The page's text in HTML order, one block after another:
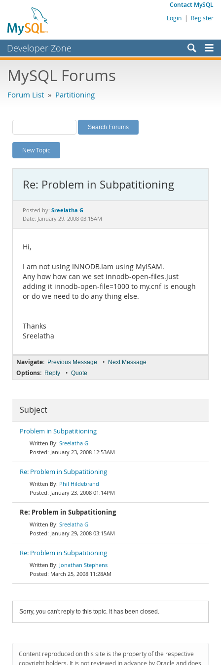
Contact MySQL
Login | Register
Developer Zone
Bugs
Labs
Planet MySQL
News and Events
MySQL.com
Downloads
Documentation
MySQL Forums
Forum List » Partitioning
New Topic
Re: Problem in Subpatitioning
Posted by: Sreelatha G
Date: January 29, 2008 03:15AM
Hi,
I am not using INNODB.Iam using MyISAM.
Any how how can we set innodb-open-files.Just
adding it innodb-open-file=1000 to my.cnf is enough
or do we need to do any thing else.
Thanks
Sreelatha
Navigate: Previous Message • Next Message
Options: Reply • Quote
Subject
Problem in Subpatitioning
Sreelatha G
January 23, 2008 12:53AM
Re: Problem in Subpatitioning
Phil Hildebrand
January 23, 2008 01:14PM
Re: Problem in Subpatitioning
Sreelatha G
January 29, 2008 03:15AM
Re: Problem in Subpatitioning
Jonathan Stephens
March 25, 2008 11:28AM
Sorry, you can't reply to this topic. It has been closed.
Content reproduced on this site is the property of the respective
copyright holders. It is not reviewed in advance by Oracle and does